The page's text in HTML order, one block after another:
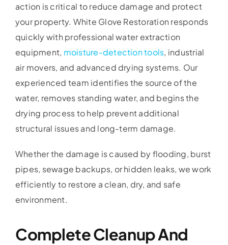
action is critical to reduce damage and protect
your property. White Glove Restoration responds
quickly with professional water extraction
equipment, moisture-detection tools, industrial
air movers, and advanced drying systems. Our
experienced team identifies the source of the
water, removes standing water, and begins the
drying process to help prevent additional
structural issues and long-term damage.
Whether the damage is caused by flooding, burst
pipes, sewage backups, or hidden leaks, we work
efficiently to restore a clean, dry, and safe
environment.
Complete Cleanup And